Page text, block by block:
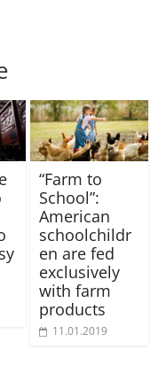
“Farm to
School”:
American
schoolchildr
en are fed
exclusively
with farm
products
11.01.2019